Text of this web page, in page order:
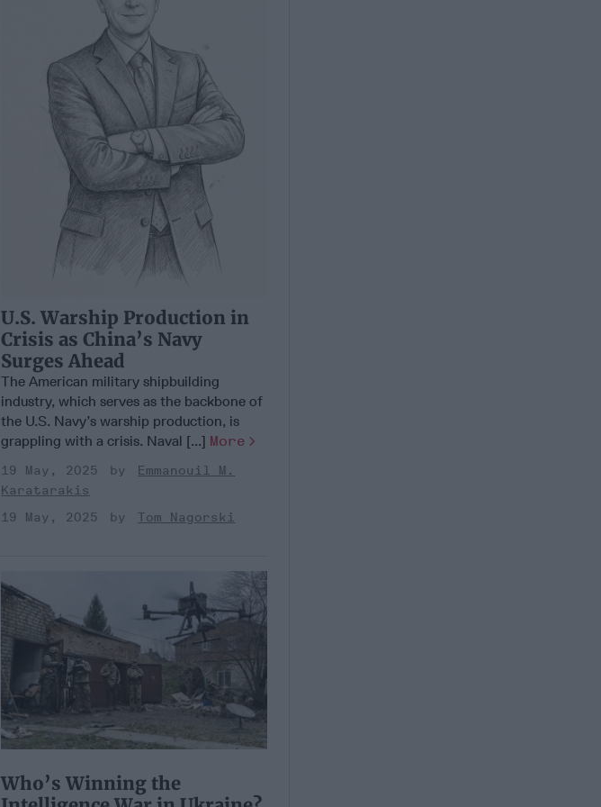
U.S. Warship Production in
Crisis as China’s Navy
Surges Ahead
The American military shipbuilding
industry, which serves as the backbone of
the U.S. Navy’s warship production, is
grappling with a crisis. Naval [...] More
19 May, 2025
Emmanouil M.
Karatarakis
19 May, 2025
Tom Nagorski
Who’s Winning the